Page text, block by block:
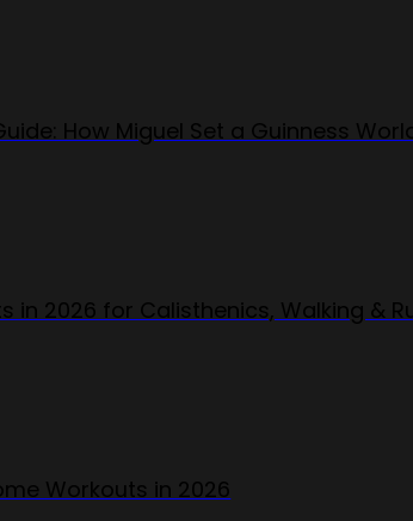
How Miguel Set a Guinness
in 2026 for Calisthenics, Walking &
Workouts in 2026